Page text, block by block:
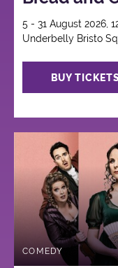
5 - 31 August 2026,
Underbelly Bristo
BUY
COMEDY